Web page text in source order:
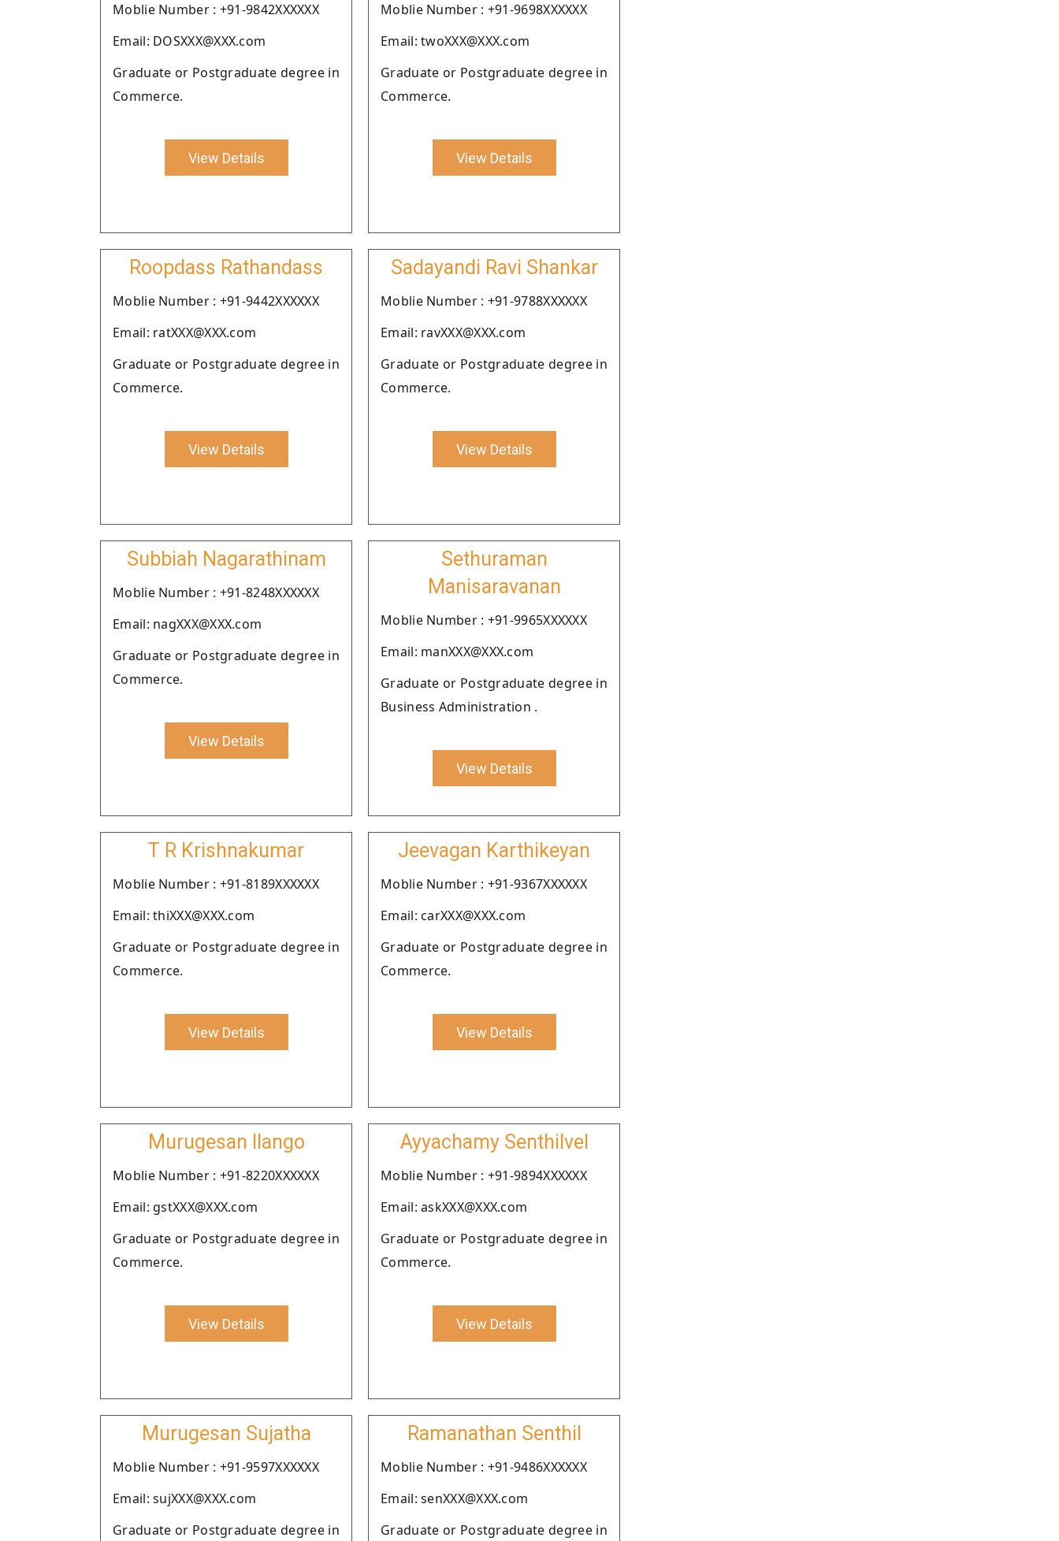
Moblie Number : +91-9842XXXXXX
Email: DOSXXX@XXX.com
Graduate or Postgraduate degree in
Commerce.
View Details
Moblie Number : +91-9698XXXXXX
Email: twoXXX@XXX.com
Graduate or Postgraduate degree in
Commerce.
View Details
Roopdass Rathandass
Moblie Number : +91-9442XXXXXX
Email: ratXXX@XXX.com
Graduate or Postgraduate degree in
Commerce.
View Details
Sadayandi Ravi Shankar
Moblie Number : +91-9788XXXXXX
Email: ravXXX@XXX.com
Graduate or Postgraduate degree in
Commerce.
View Details
Subbiah Nagarathinam
Moblie Number : +91-8248XXXXXX
Email: nagXXX@XXX.com
Graduate or Postgraduate degree in
Commerce.
View Details
Sethuraman
Manisaravanan
Moblie Number : +91-9965XXXXXX
Email: manXXX@XXX.com
Graduate or Postgraduate degree in
Business Administration .
View Details
T R Krishnakumar
Moblie Number : +91-8189XXXXXX
Email: thiXXX@XXX.com
Graduate or Postgraduate degree in
Commerce.
View Details
Jeevagan Karthikeyan
Moblie Number : +91-9367XXXXXX
Email: carXXX@XXX.com
Graduate or Postgraduate degree in
Commerce.
View Details
Murugesan Ilango
Moblie Number : +91-8220XXXXXX
Email: gstXXX@XXX.com
Graduate or Postgraduate degree in
Commerce.
View Details
Ayyachamy Senthilvel
Moblie Number : +91-9894XXXXXX
Email: askXXX@XXX.com
Graduate or Postgraduate degree in
Commerce.
View Details
Murugesan Sujatha
Moblie Number : +91-9597XXXXXX
Email: sujXXX@XXX.com
Graduate or Postgraduate degree in
Ramanathan Senthil
Moblie Number : +91-9486XXXXXX
Email: senXXX@XXX.com
Graduate or Postgraduate degree in